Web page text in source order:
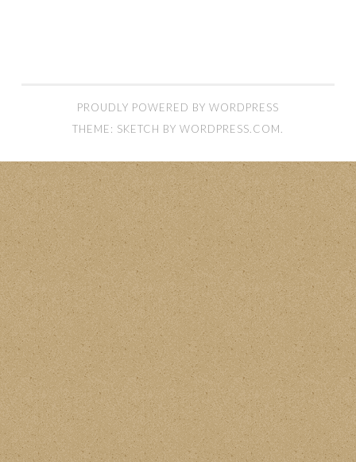
PROUDLY POWERED BY WORDPRESS
THEME: SKETCH BY WORDPRESS.COM